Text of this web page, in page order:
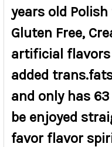
years old
Gluten Free,
artificial flavors
added
and only has
be enjoyed
favor flavor